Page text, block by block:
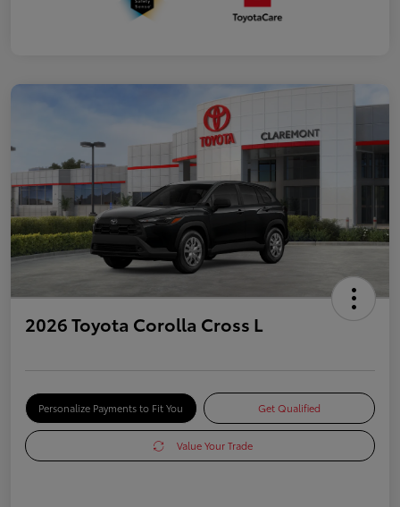
2026 Toyota Corolla Cross L
Personalize Payments to Fit You Get Qualified
Value Your Trade